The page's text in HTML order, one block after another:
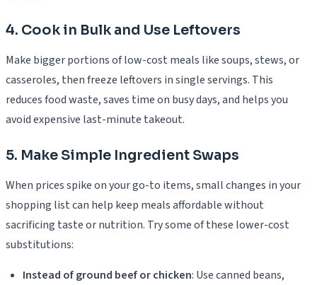
4. Cook in Bulk and Use Leftovers
Make bigger portions of low-cost meals like soups, stews, or
casseroles, then freeze leftovers in single servings. This
reduces food waste, saves time on busy days, and helps you
avoid expensive last-minute takeout.
5. Make Simple Ingredient Swaps
When prices spike on your go-to items, small changes in your
shopping list can help keep meals affordable without
sacrificing taste or nutrition. Try some of these lower-cost
substitutions:
Instead of ground beef or chicken: Use canned beans,